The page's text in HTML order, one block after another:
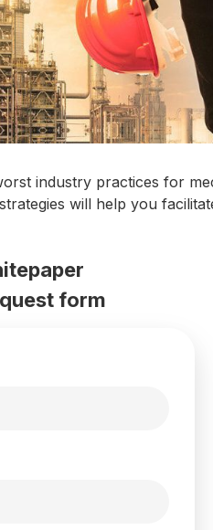
industry practices for
will help you
form